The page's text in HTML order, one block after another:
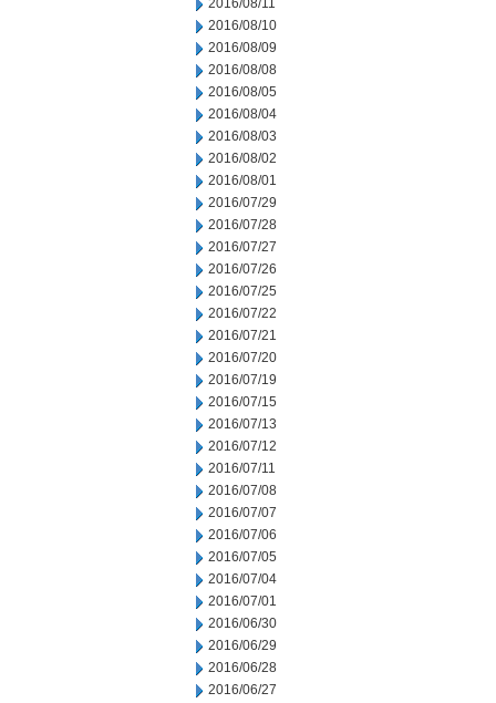
2016/08/11
2016/08/10
2016/08/09
2016/08/08
2016/08/05
2016/08/04
2016/08/03
2016/08/02
2016/08/01
2016/07/29
2016/07/28
2016/07/27
2016/07/26
2016/07/25
2016/07/22
2016/07/21
2016/07/20
2016/07/19
2016/07/15
2016/07/13
2016/07/12
2016/07/11
2016/07/08
2016/07/07
2016/07/06
2016/07/05
2016/07/04
2016/07/01
2016/06/30
2016/06/29
2016/06/28
2016/06/27